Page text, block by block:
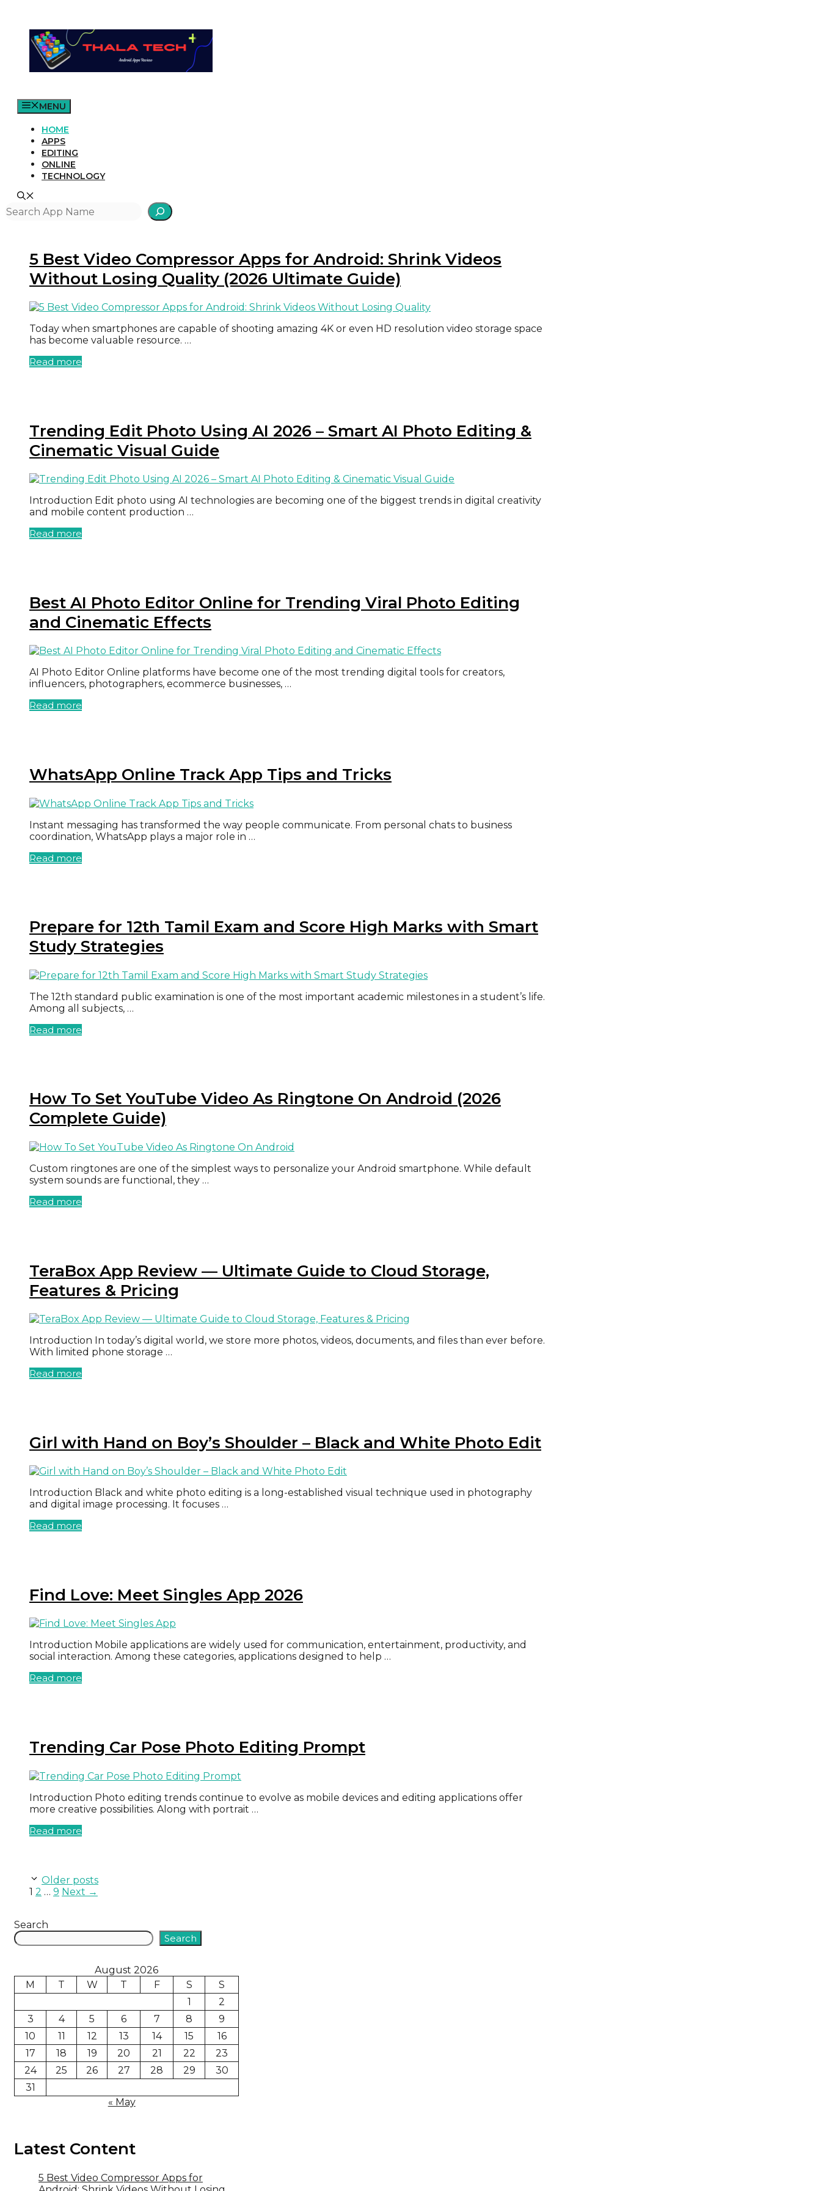
content
MENU
HOME
APPS
EDITING
ONLINE
TECHNOLOGY
Search
5 Best Video Compressor Apps for Android: Shrink Videos
Without Losing Quality (2026 Ultimate Guide)
Today when smartphones are capable of shooting amazing 4K or even HD resolution video storage space
has become valuable resource. …
Read more
Trending Edit Photo Using AI 2026 – Smart AI Photo Editing &
Cinematic Visual Guide
Introduction Edit photo using AI technologies are becoming one of the biggest trends in digital creativity
and mobile content production …
Read more
Best AI Photo Editor Online for Trending Viral Photo Editing
and Cinematic Effects
AI Photo Editor Online platforms have become one of the most trending digital tools for creators,
influencers, photographers, ecommerce businesses, …
Read more
WhatsApp Online Track App Tips and Tricks
Instant messaging has transformed the way people communicate. From personal chats to business
coordination, WhatsApp plays a major role in …
Read more
Prepare for 12th Tamil Exam and Score High Marks with Smart
Study Strategies
The 12th standard public examination is one of the most important academic milestones in a student’s life.
Among all subjects, …
Read more
How To Set YouTube Video As Ringtone On Android (2026
Complete Guide)
Custom ringtones are one of the simplest ways to personalize your Android smartphone. While default
system sounds are functional, they …
Read more
TeraBox App Review — Ultimate Guide to Cloud Storage,
Features & Pricing
Introduction In today’s digital world, we store more photos, videos, documents, and files than ever before.
With limited phone storage …
Read more
Girl with Hand on Boy’s Shoulder – Black and White Photo Edit
Introduction Black and white photo editing is a long-established visual technique used in photography
and digital image processing. It focuses …
Read more
Find Love: Meet Singles App 2026
Introduction Mobile applications are widely used for communication, entertainment, productivity, and
social interaction. Among these categories, applications designed to help …
Read more
Trending Car Pose Photo Editing Prompt
Introduction Photo editing trends continue to evolve as mobile devices and editing applications offer
more creative possibilities. Along with portrait …
Read more
Older posts
Page
1 Page
2 … Page
9 Next →
Search
Search
August 2026
M
T W T F S
S
1
2
3
4 5 6 7 8
9
10
11 12 13 14 15
16
17
18 19 20 21 22
23
24
25 26 27 28 29
30
31
« May
Latest Content
5 Best Video Compressor Apps for